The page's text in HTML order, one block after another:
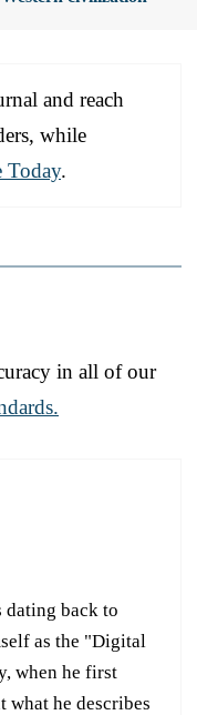
and reach
while
Today.
in all of our
back to
as the "Digital
when he first
what he describes